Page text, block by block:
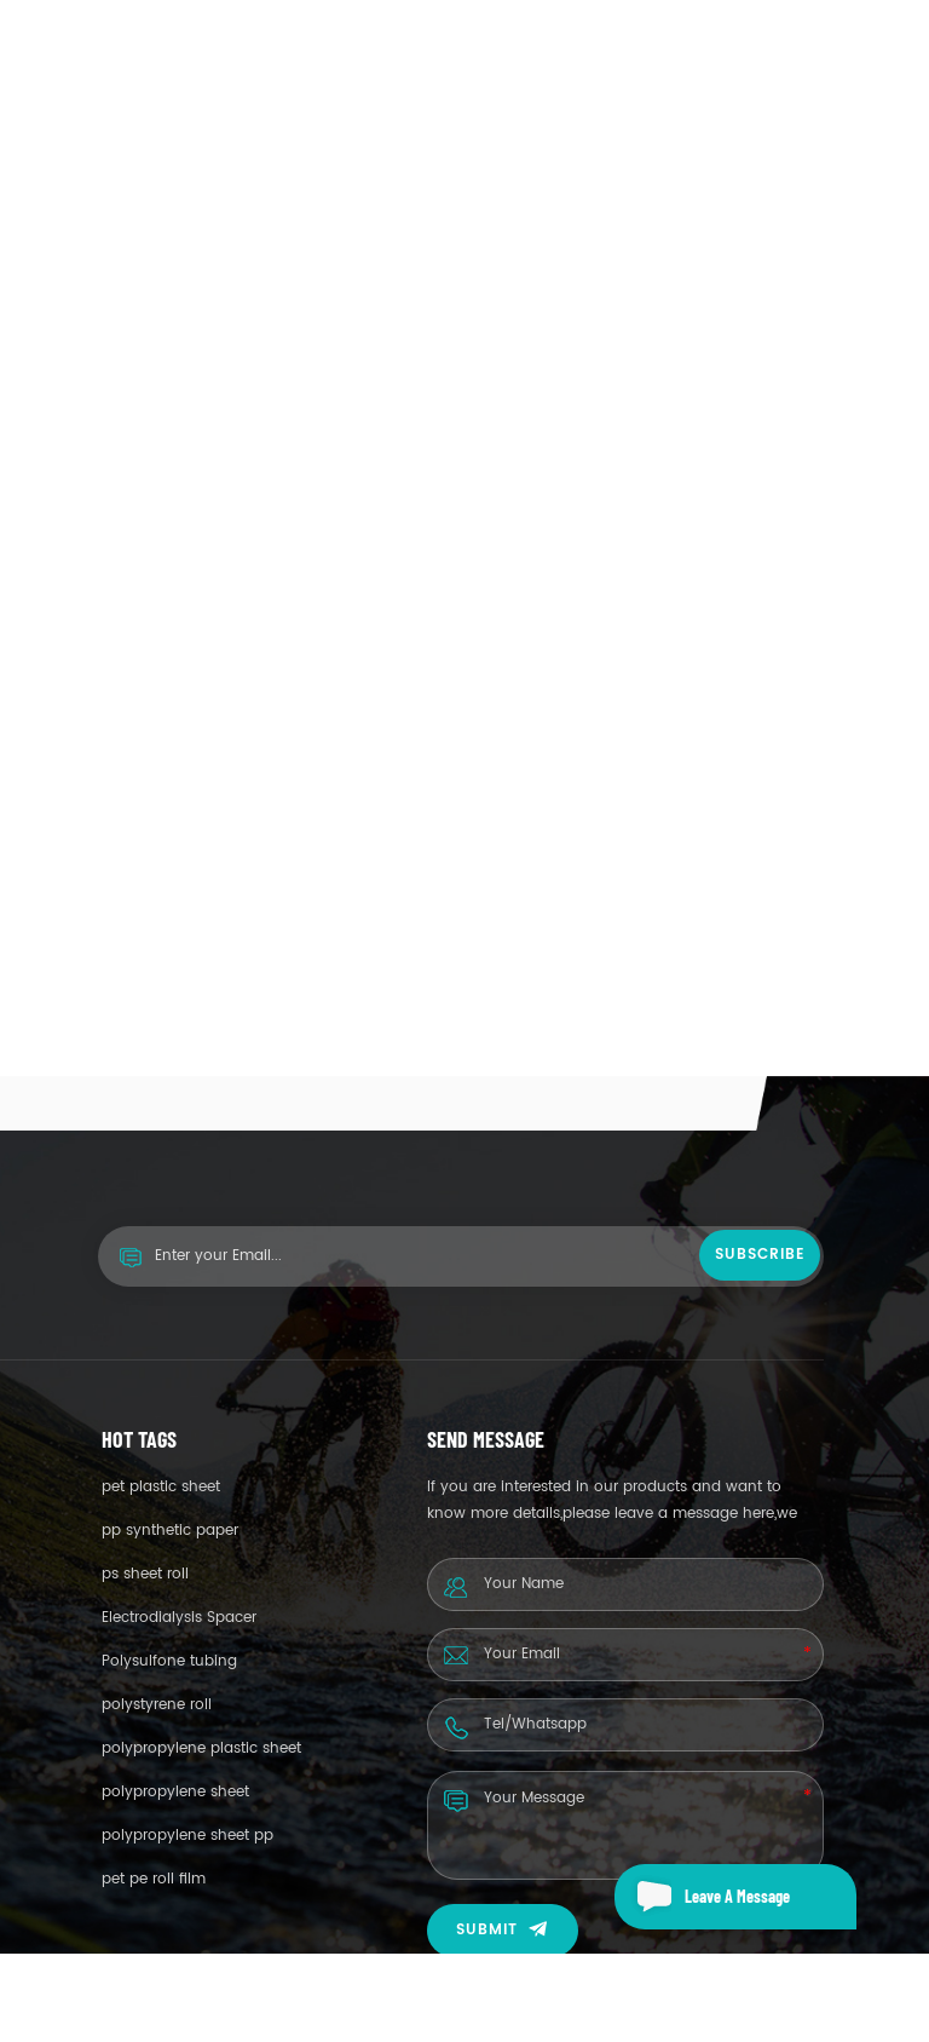
HOT TAGS
pet plastic sheet
pp synthetic paper
ps sheet roll
Electrodialysis Spacer
Polysulfone tubing
polystyrene roll
polypropylene plastic sheet
polypropylene sheet
polypropylene sheet pp
pet pe roll film
SEND MESSAGE
If you are interested in our products and want to
know more details,please leave a message here,we
will reply you as soon as we can.
SUBMIT
Leave A Message